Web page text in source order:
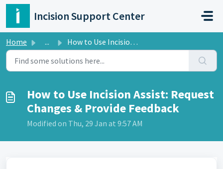
Skip to main content
Incision Support Center
Home ... How to Use Incision Assist: Request Changes & Provide...
How to Use Incision Assist: Request
Changes & Provide Feedback
Modified on Thu, 29 Jan at 9:57 AM